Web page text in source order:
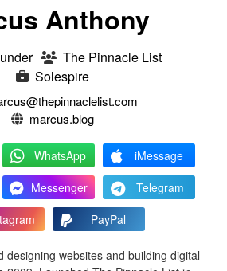
Anthony
The Pinnacle List
Solespire
marcus.blog
WhatsApp
iMessage
Messenger
Telegram
PayPal
designing websites and building digital